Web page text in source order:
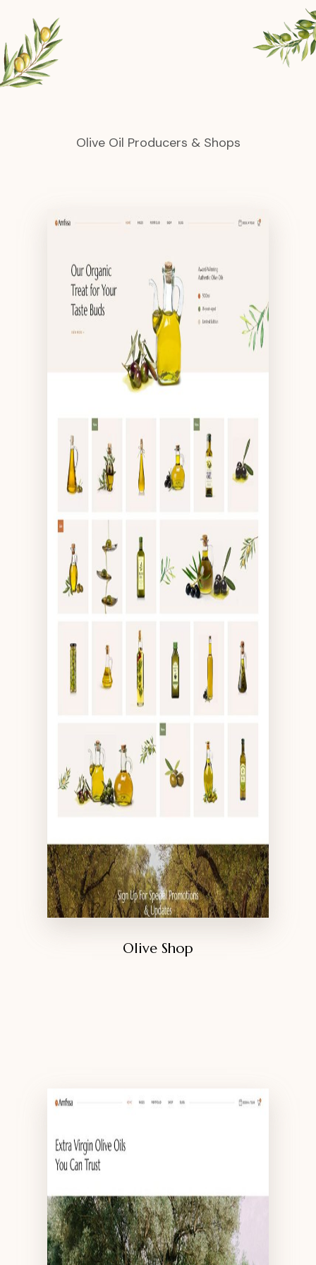
Olive Oil Producers & Shops
Olive Shop